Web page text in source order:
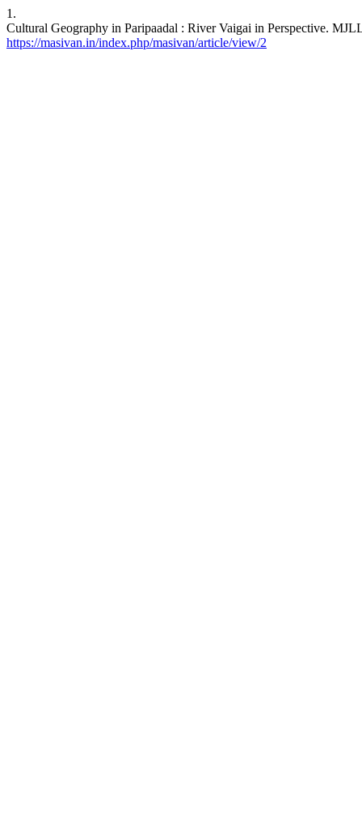
1.
Cultural Geography in Paripaadal : River Vaigai in Perspective.
https://masivan.in/index.php/masivan/article/view/2